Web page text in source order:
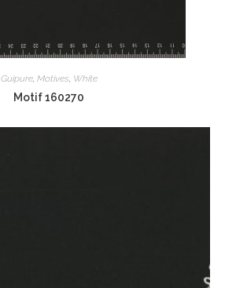
Guipure, Motives White
Motif 160270